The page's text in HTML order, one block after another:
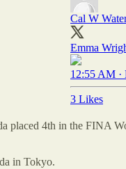
Cal W
Emma
12:55 AM ·
3 Likes
placed 4th in the FINA
in Tokyo.